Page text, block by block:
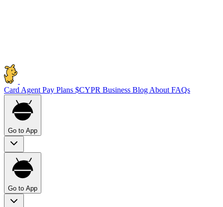
Card Agent Pay Plans $CYPR Business Blog About FAQs
Go to App
Go to App